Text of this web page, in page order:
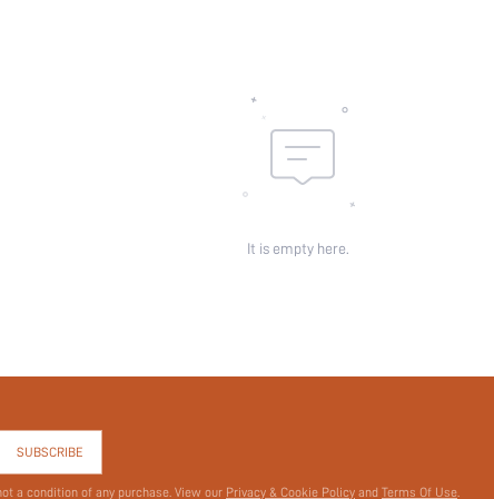
It is empty here.
SUBSCRIBE
a condition of any purchase. View our Privacy & Cookie Policy and Terms Of Use.